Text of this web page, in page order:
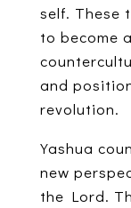
self. These
to become
and
revolution.
Yashua
new
the Lord.